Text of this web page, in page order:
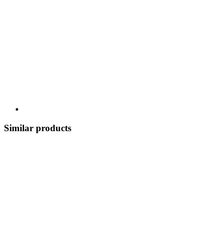
Similar products